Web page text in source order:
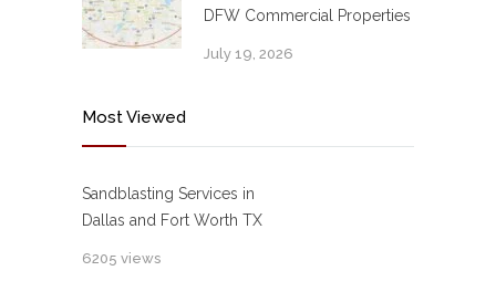
DFW Commercial Properties
July 19, 2026
Most Viewed
Sandblasting Services in
Dallas and Fort Worth TX
6205 views